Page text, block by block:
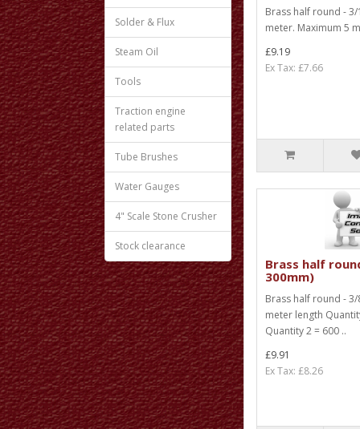
Solder & Flux
Steam Oil
Tools
Traction engine
related parts
Tube Brushes
Water Gauges
4" Scale Stone Crusher
Stock clearance
Brass half round - 3/
meter. Maximum 5
£9.19
Ex Tax: £7.66
Brass half
300mm)
Brass half round - 3/
meter length
Quantity 2 = 600 ..
£9.91
Ex Tax: £8.26